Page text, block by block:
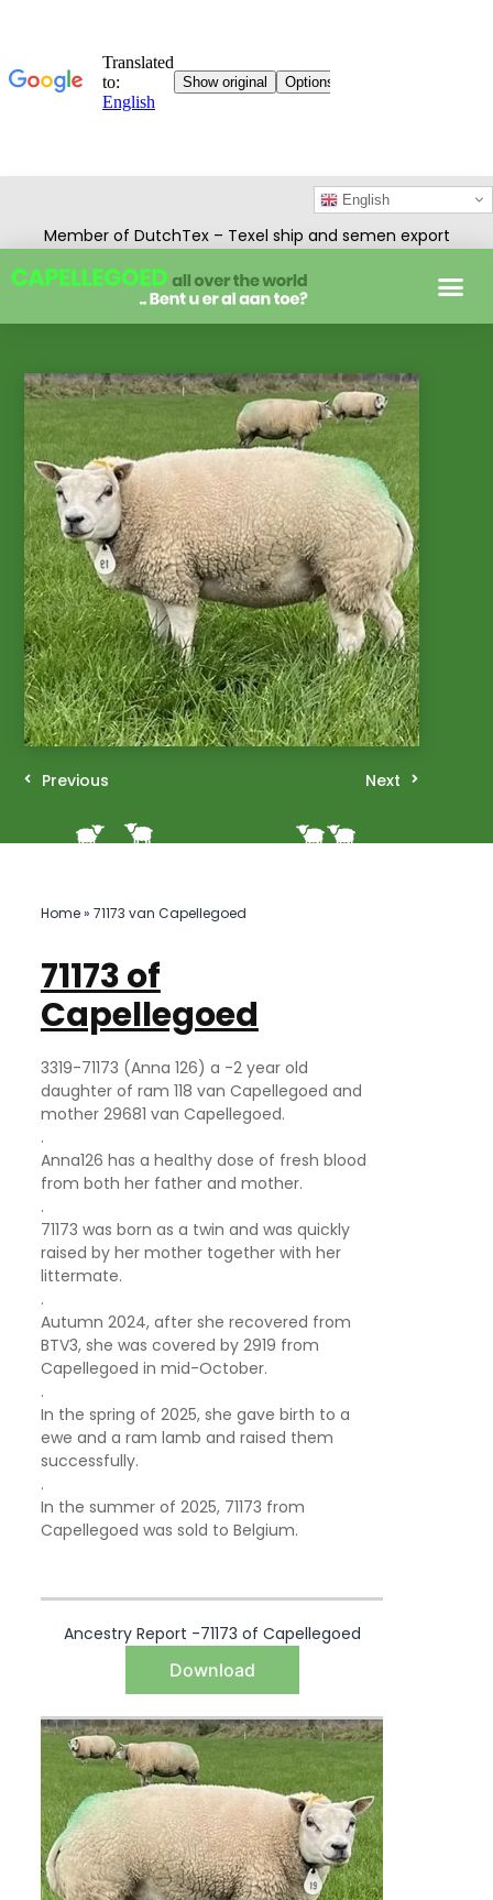
Member of DutchTex – Texel ship and semen export
English
Previous Next
Home» 71173 van Capellegoed
71173 of
Capellegoed
3319-71173 (Anna 126) a -2 year old
daughter of ram 118 van Capellegoed and
mother 29681 van Capellegoed.
.
Anna126 has a healthy dose of fresh blood
from both her father and mother.
.
71173 was born as a twin and was quickly
raised by her mother together with her
littermate.
.
Autumn 2024, after she recovered from
BTV3, she was covered by 2919 from
Capellegoed in mid-October.
.
In the spring of 2025, she gave birth to a
ewe and a ram lamb and raised them
successfully.
.
In the summer of 2025, 71173 from
Capellegoed was sold to Belgium.
Ancestry Report -71173 of Capellegoed
Download